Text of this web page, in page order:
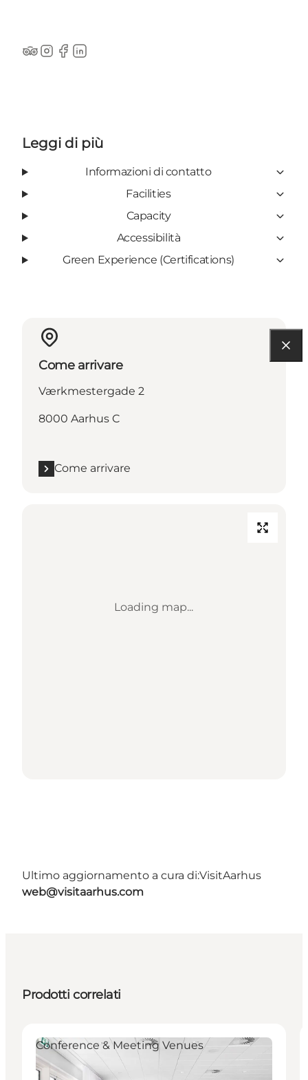
TripAdvisor
Instagram
Facebook
LinkedIn
Leggi di più
Informazioni di contatto
Facilities
Capacity
Accessibilità
Green Experience (Certifications)
Come arrivare
Værkmestergade 2
8000 Aarhus C
Come arrivare
Loading map...
Ultimo aggiornamento a cura di:VisitAarhus
web@visitaarhus.com
Prodotti correlati
Conference & Meeting Venues